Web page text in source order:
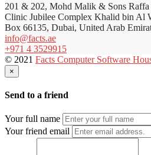
201 & 202, Mohd Malik & Sons
Clinic Jubilee Complex Khalid bin Al
Box 66135, Dubai, United Arab
info@facts.ae
+971 4 3529915
© 2021 Facts Computer Software
×
Send to a friend
Your full name
Your friend email